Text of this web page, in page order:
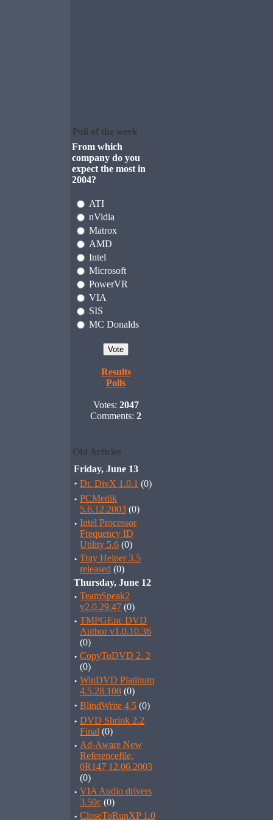
Poll of the week
From which
company do you
expect the most in
2004?
ATI
nVidia
Matrox
AMD
Intel
Microsoft
PowerVR
VIA
SIS
MC Donalds
Results
Polls
Votes: 2047
Comments: 2
Old Articles
Friday, June 13
· Dr. DivX 1.0.1 (0)
· PCMedik
5.6.12.2003 (0)
· Intel Processor
Frequency ID
Utility 5.6 (0)
· Tray Helper 3.5
released (0)
Thursday, June 12
· TeamSpeak2
v2.0.29.47 (0)
· TMPGEnc DVD
Author v1.0.10.36
(0)
· CopyToDVD 2. 2
(0)
· WinDVD Platinum
4.5.28.108 (0)
· BlindWrite 4.5 (0)
· DVD Shrink 2.2
Final (0)
· Ad-Aware New
Referencefile,
0R147 12.06.2003
(0)
· VIA Audio drivers
3.50c (0)
· CloseToRunXP 1.0